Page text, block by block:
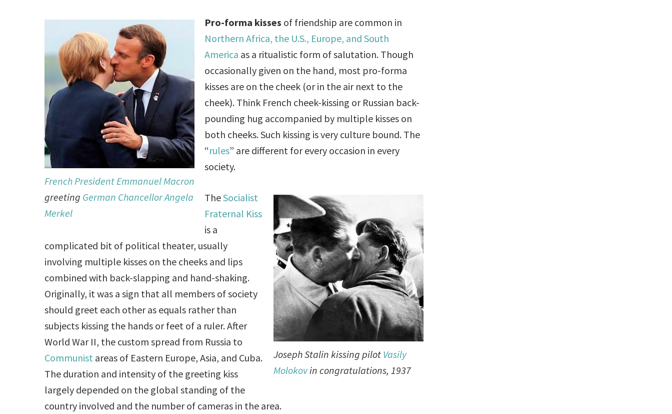
French President Emmanuel Macron
greeting German Chancellor Angela
Merkel
Pro-forma kisses of friendship are common in
Northern Africa, the U.S., Europe, and South
America as a ritualistic form of salutation. Though
occasionally given on the hand, most pro-forma
kisses are on the cheek (or in the air next to the
cheek). Think French cheek-kissing or Russian back-
pounding hug accompanied by multiple kisses on
both cheeks. Such kissing is very culture bound. The
“rules” are different for every occasion in every
society.
Joseph Stalin kissing pilot Vasily
Molokovin congratulations, 1937
TheSocialist
Fraternal Kiss
is a
complicated bit of political theater, usually
involving multiple kisses on the cheeks and lips
combined with back-slapping and hand-shaking.
Originally, it was a sign that all members of society
should greet each other as equals rather than
subjects kissing the hands or feet of a ruler. After
World War II, the custom spread from Russia to
Communist areas of Eastern Europe, Asia, and Cuba.
The duration and intensity of the greeting kiss
largely depended on the global standing of the
country involved and the number of cameras in the area.